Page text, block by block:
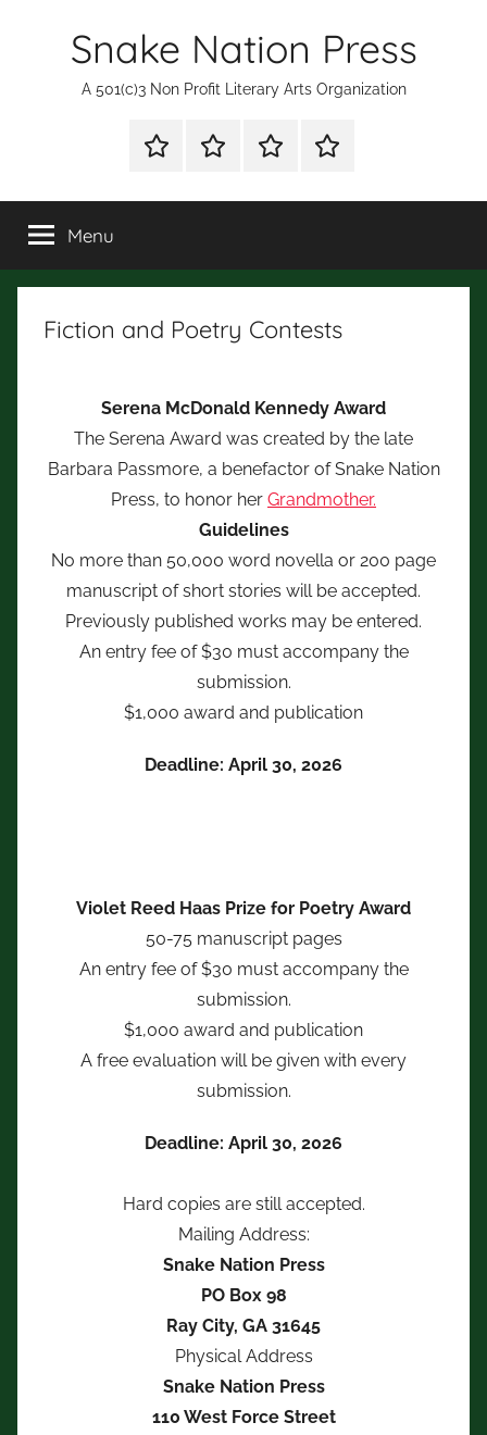
Snake Nation Press
A 501(c)3 Non Profit Literary Arts Organization
Shop
Books
MissionSubscription
Fiction
Poetry
Menu
Fiction and Poetry Contests
Serena McDonald Kennedy Award
The Serena Award was created by the late
Barbara Passmore, a benefactor of Snake Nation
Press, to honor her Grandmother.
Guidelines
No more than 50,000 word novella or 200 page
manuscript of short stories will be accepted.
Previously published works may be entered.
An entry fee of $30 must accompany the
submission.
$1,000 award and publication
Deadline: April 30, 2026
Violet Reed Haas Prize for Poetry Award
50-75 manuscript pages
An entry fee of $30 must accompany the
submission.
$1,000 award and publication
A free evaluation will be given with every
submission.
Deadline: April 30, 2026
Hard copies are still accepted.
Mailing Address:
Snake Nation Press
PO Box 98
Ray City, GA 31645
Physical Address
Snake Nation Press
110 West Force Street